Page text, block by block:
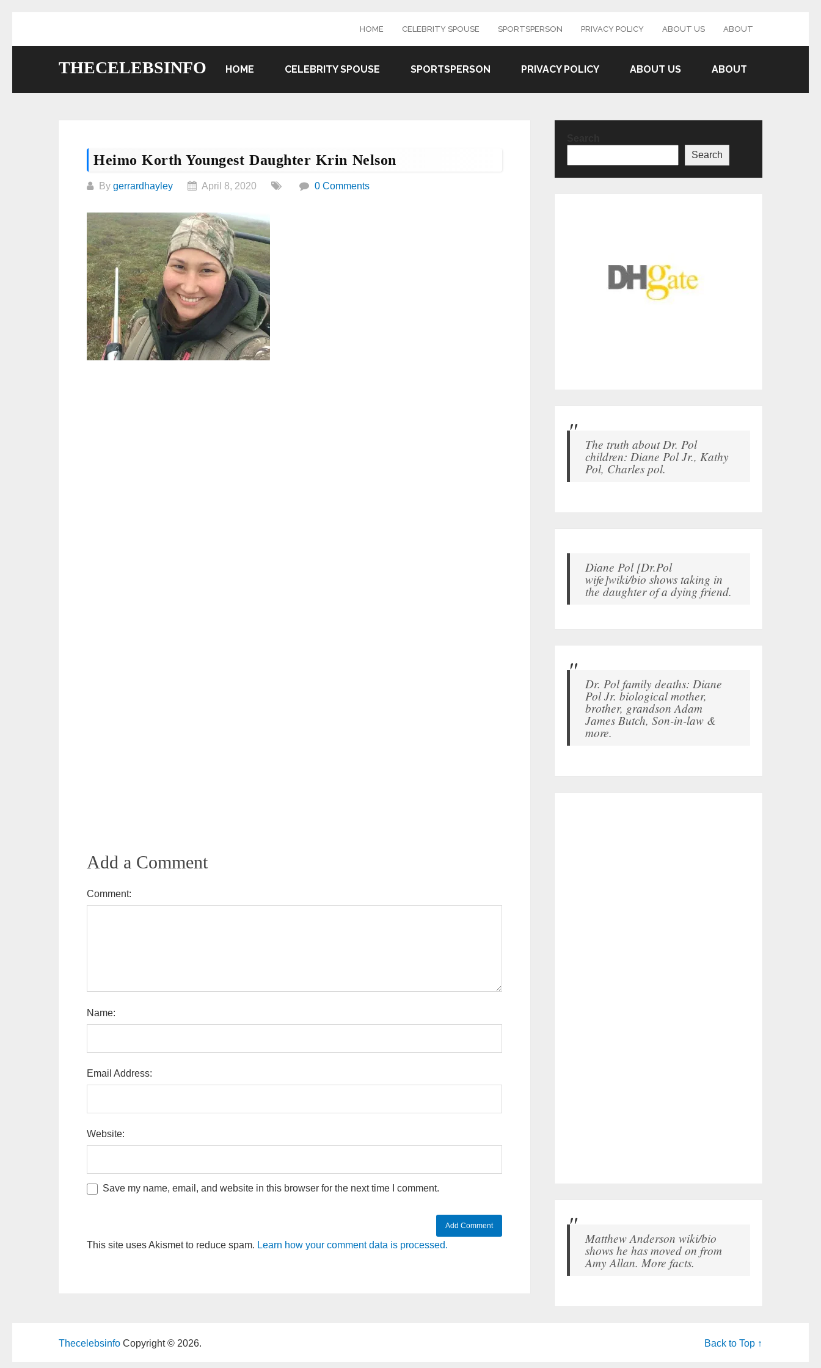
HOME CELEBRITY SPOUSE SPORTSPERSON PRIVACY POLICY ABOUT US ABOUT
THECELEBSINFO HOME CELEBRITY SPOUSE SPORTSPERSON PRIVACY POLICY ABOUT US ABOUT
Heimo Korth Youngest Daughter Krin Nelson
By gerrardhayley April 8, 2020 0 Comments
Add a Comment
Comment:
Name:
Email Address:
Website:
Save my name, email, and website in this browser for the next time I comment.
This site uses Akismet to reduce spam. Learn how your comment data is processed.
Search
The truth about Dr. Pol
children: Diane Pol Jr., Kathy
Pol, Charles pol.
Diane Pol [Dr.Pol
wife]wiki/bio shows taking in
the daughter of a dying friend.
Dr. Pol family deaths: Diane
Pol Jr. biological mother,
brother, grandson Adam
James Butch, Son-in-law &
more.
Matthew Anderson wiki/bio
shows he has moved on from
Amy Allan. More facts.
Thecelebsinfo Copyright © 2026. Back to Top ↑